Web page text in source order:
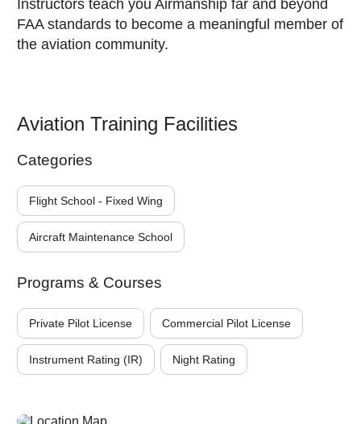
Instructors teach you Airmanship far and beyond
FAA standards to become a meaningful member of
the aviation community.
Aviation Training Facilities
Categories
Flight School - Fixed Wing
Aircraft Maintenance School
Programs & Courses
Private Pilot License Commercial Pilot License
Instrument Rating (IR) Night Rating